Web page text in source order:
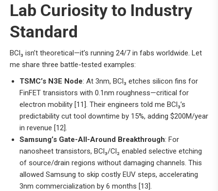
Lab Curiosity to Industry
Standard
BCl₃ isn’t theoretical—it’s running 24/7 in fabs worldwide. Let
me share three battle-tested examples:
TSMC’s N3E Node: At 3nm, BCl₃ etches silicon fins for
FinFET transistors with 0.1nm roughness—critical for
electron mobility [11]. Their engineers told me BCl₃’s
predictability cut tool downtime by 15%, adding $200M/year
in revenue [12].
Samsung’s Gate-All-Around Breakthrough: For
nanosheet transistors, BCl₃/Cl₂ enabled selective etching
of source/drain regions without damaging channels. This
allowed Samsung to skip costly EUV steps, accelerating
3nm commercialization by 6 months [13].